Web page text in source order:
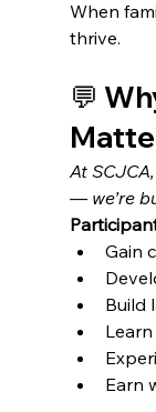
When
thrive.
💬
At
— we’re
Gain
Build
Earn